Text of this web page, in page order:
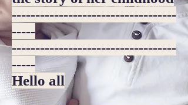
-----------------------------------
-----
-----------------------------------
-----
Hello all